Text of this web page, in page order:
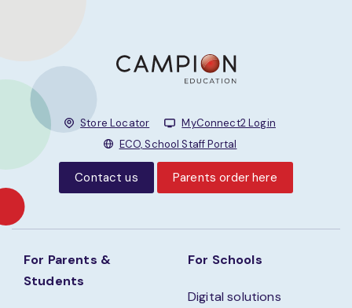
Store Locator
MyConnect2 Login
ECO, School Staff Portal
Contact us Parents order here
For Parents &
Students
For Schools
Digital solutions